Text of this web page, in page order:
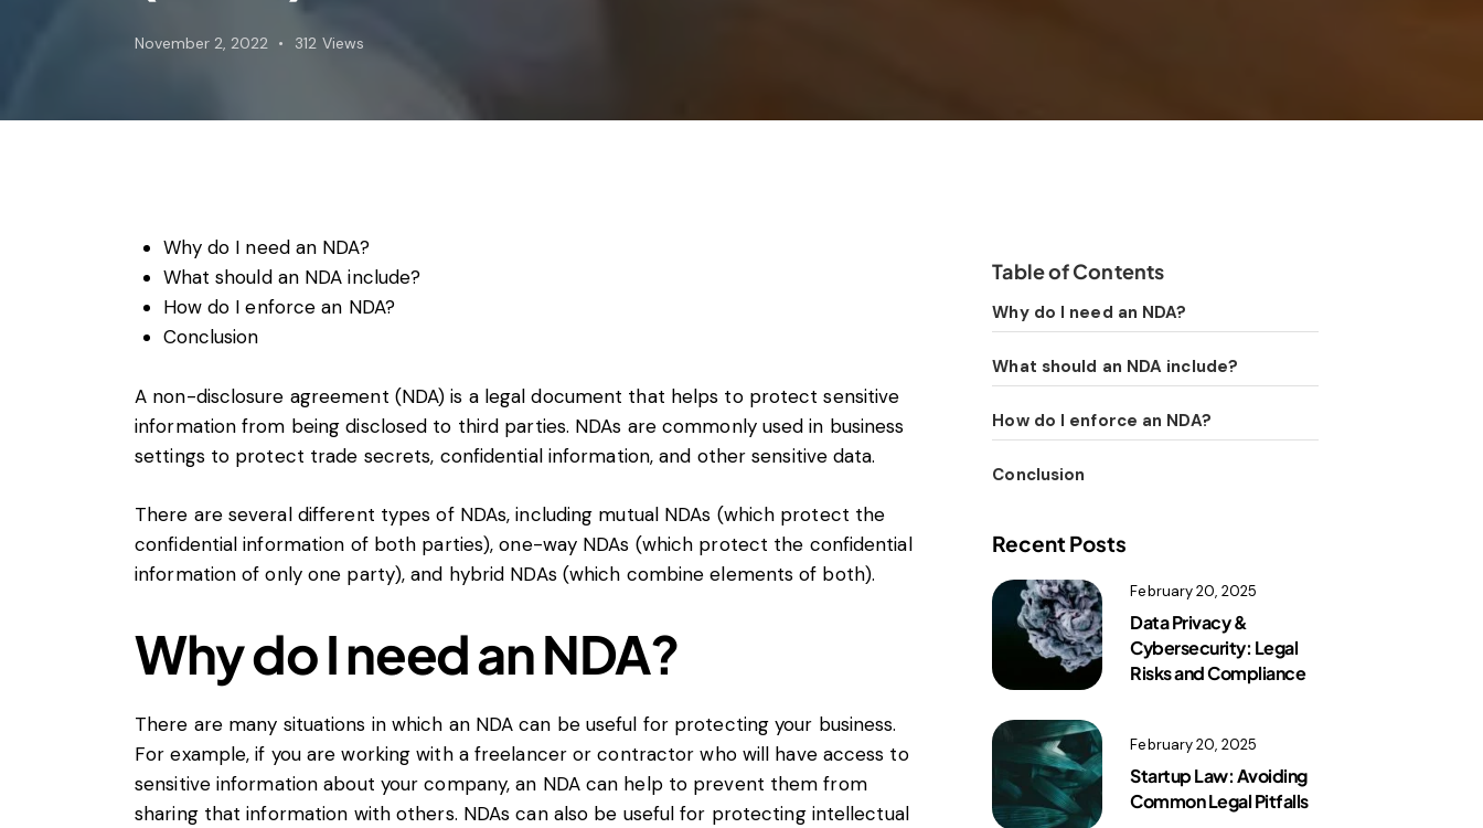
General EU law, free movement of goods, services and capital
Trade law and sanctions
Vertical agreements
November 2, 2022 312 Views
Why do I need an NDA?
What should an NDA include?
How do I enforce an NDA?
Conclusion
A non-disclosure agreement (NDA) is a legal document that helps to protect sensitive
information from being disclosed to third parties. NDAs are commonly used in business
settings to protect trade secrets, confidential information, and other sensitive data.
There are several different types of NDAs, including mutual NDAs (which protect the
confidential information of both parties), one-way NDAs (which protect the confidential
information of only one party), and hybrid NDAs (which combine elements of both).
Why do I need an NDA?
There are many situations in which an NDA can be useful for protecting your business.
For example, if you are working with a freelancer or contractor who will have access to
sensitive information about your company, an NDA can help to prevent them from
sharing that information with others. NDAs can also be useful for protecting intellectual
Table of Contents
Why do I need an NDA?
What should an NDA include?
How do I enforce an NDA?
Conclusion
Recent Posts
February 20, 2025
Data Privacy &
Cybersecurity: Legal
Risks and Compliance
February 20, 2025
Startup Law: Avoiding
Common Legal Pitfalls